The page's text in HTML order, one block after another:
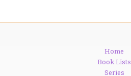
Home
Book Lists
Series